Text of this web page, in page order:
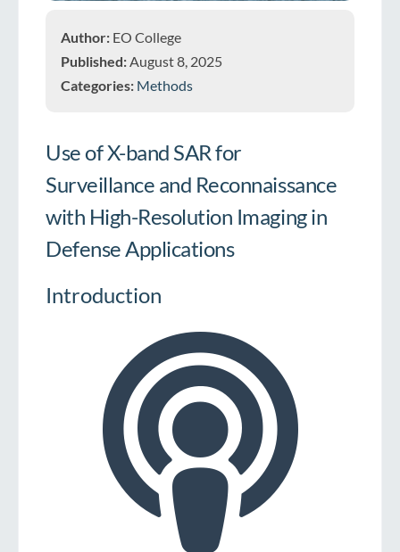
Author: EO College
Published: August 8, 2025
Categories: Methods
Use of X-band SAR for
Surveillance and Reconnaissance
with High-Resolution Imaging in
Defense Applications
Introduction